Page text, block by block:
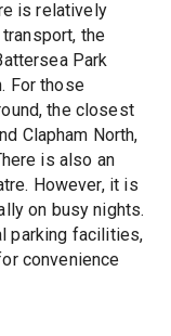
is relatively
the
Park
For those
the closest
Clapham North,
is also an
However, it is
on busy nights.
parking facilities,
convenience